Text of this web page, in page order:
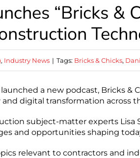
“Bricks &
, Industry News | Tags: Bricks & Chicks,
launched a new podcast, Bricks
digital transformation across
subject-matter experts Lisa
and opportunities shaping
relevant to contractors and